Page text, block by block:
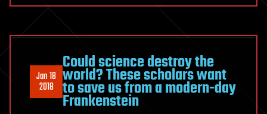
Gibson
Stem
Jan 18
2018
Could science destroy the
world? These scholars want
to save us from a modern-day
Frankenstein